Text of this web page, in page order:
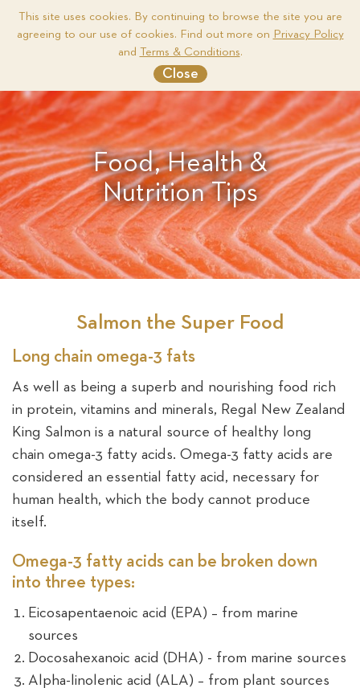
This site uses cookies. By continuing to browse the site you are
agreeing to our use of cookies. Find out more on Privacy Policy
and Terms & Conditions.
Close
Food, Health &
Nutrition Tips
Salmon the Super Food
Long chain omega-3 fats
As well as being a superb and nourishing food rich
in protein, vitamins and minerals, Regal New Zealand
King Salmon is a natural source of healthy long
chain omega-3 fatty acids. Omega-3 fatty acids are
considered an essential fatty acid, necessary for
human health, which the body cannot produce
itself.
Omega-3 fatty acids can be broken down
into three types:
Eicosapentaenoic acid (EPA) – from marine
sources
Docosahexanoic acid (DHA) - from marine sources
Alpha-linolenic acid (ALA) – from plant sources